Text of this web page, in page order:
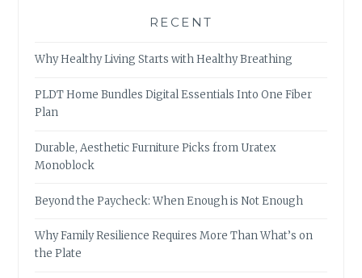
RECENT
Why Healthy Living Starts with Healthy Breathing
PLDT Home Bundles Digital Essentials Into One Fiber
Plan
Durable, Aesthetic Furniture Picks from Uratex
Monoblock
Beyond the Paycheck: When Enough is Not Enough
Why Family Resilience Requires More Than What’s on
the Plate